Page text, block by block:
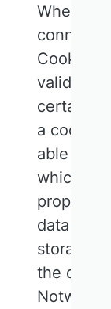
When
valid
certain
a cookie
able to
which
properly
data will
storage
the